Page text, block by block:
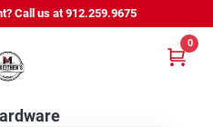
Call us at 912.259.9675
0